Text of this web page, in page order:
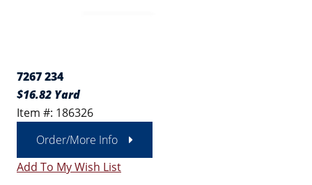
7267 234
$16.82 Yard
Item #: 186326
Order/More Info
Add To My Wish List